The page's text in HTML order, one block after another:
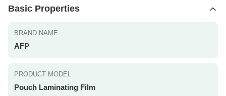
Basic Properties
BRAND NAME
AFP
PRODUCT MODEL
Pouch Laminating Film